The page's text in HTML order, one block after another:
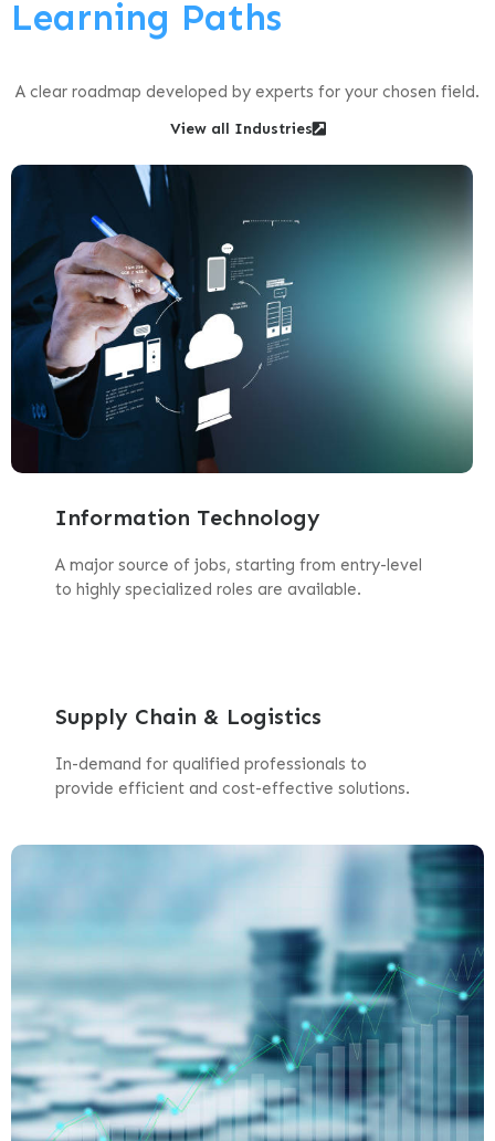
Learning Paths
A clear roadmap developed by experts for your chosen field.
View all Industries
Information Technology
A major source of jobs, starting from entry-level
to highly specialized roles are available.
Supply Chain & Logistics
In-demand for qualified professionals to
provide efficient and cost-effective solutions.